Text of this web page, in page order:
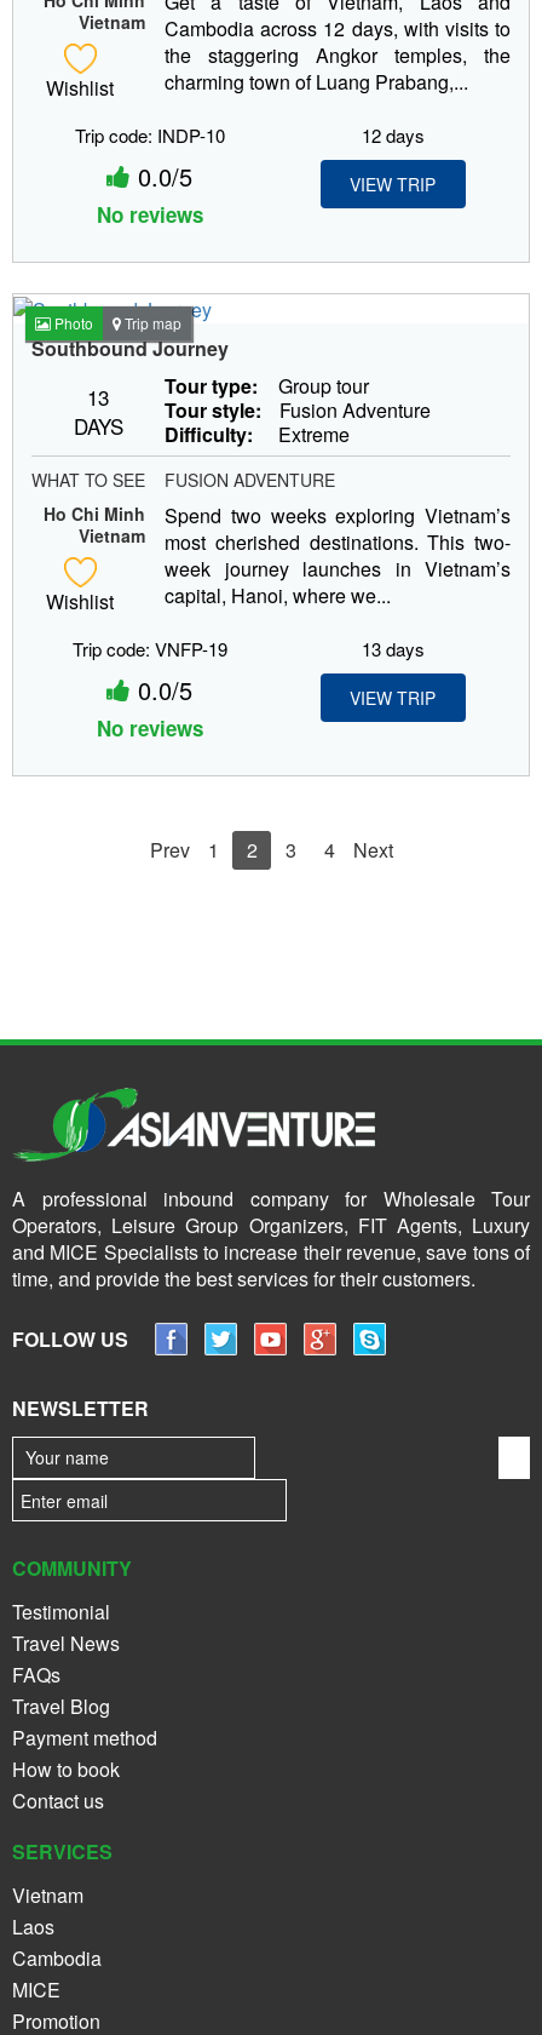
Vietnam
Wishlist
Cambodia across 12 days, with visits to
the staggering Angkor temples, the
charming town of Luang Prabang,...
Trip code: INDP-10
0.0/5
No reviews
12 days
VIEW TRIP
Photo Trip map
Southbound Journey
13
DAYS
Tour type:
Group tour
Tour style:
Fusion Adventure
Difficulty:
Extreme
WHAT TO SEE
FUSION ADVENTURE
Ho Chi Minh
Vietnam
Wishlist
Spend two weeks exploring Vietnam’s
most cherished destinations. This two-
week journey launches in Vietnam’s
capital, Hanoi, where we...
Trip code: VNFP-19
0.0/5
No reviews
13 days
VIEW TRIP
Prev 1 2 3 4 Next
A professional inbound company for Wholesale Tour
Operators, Leisure Group Organizers, FIT Agents, Luxury
and MICE Specialists to increase their revenue, save tons of
time, and provide the best services for their customers.
FOLLOW US
NEWSLETTER
COMMUNITY
Testimonial
Travel News
FAQs
Travel Blog
Payment method
How to book
Contact us
SERVICES
Vietnam
Laos
Cambodia
MICE
Promotion